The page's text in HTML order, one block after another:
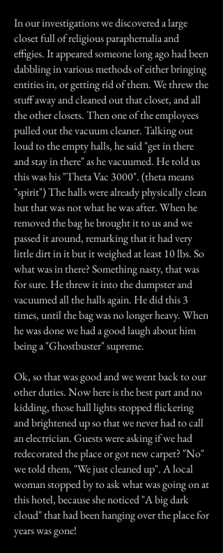
In our investigations we discovered a large
closet full of religious paraphernalia and
effigies. It appeared someone long ago had been
dabbling in various methods of either bringing
entities in, or getting rid of them. We threw the
stuff away and cleaned out that closet, and all
the other closets. Then one of the employees
pulled out the vacuum cleaner. Talking out
loud to the empty halls, he said "get in there
and stay in there" as he vacuumed. He told us
this was his "Theta Vac 3000". (theta means
"spirit") The halls were already physically clean
but that was not what he was after. When he
removed the bag he brought it to us and we
passed it around, remarking that it had very
little dirt in it but it weighed at least 10 lbs. So
what was in there? Something nasty, that was
for sure. He threw it into the dumpster and
vacuumed all the halls again. He did this 3
times, until the bag was no longer heavy. When
he was done we had a good laugh about him
being a "Ghostbuster" supreme.
Ok, so that was good and we went back to our
other duties. Now here is the best part and no
kidding, those hall lights stopped flickering
and brightened up so that we never had to call
an electrician. Guests were asking if we had
redecorated the place or got new carpet? "No"
we told them, "We just cleaned up". A local
woman stopped by to ask what was going on at
this hotel, because she noticed "A big dark
cloud" that had been hanging over the place for
years was gone!